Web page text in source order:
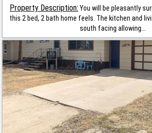
Property Description: You will be pleasantly
this 2 bed, 2 bath home feels. The kitchen and
south facing allowing...